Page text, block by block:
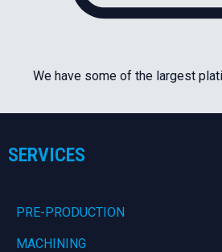
We have some of the largest
SERVICES
PRE-PRODUCTION
MACHINING